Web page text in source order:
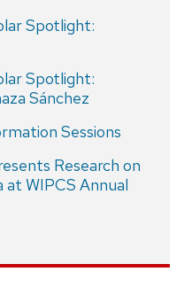
Spotlight:
Spotlight:
Sánchez
Sessions
Research on
at WIPCS Annual